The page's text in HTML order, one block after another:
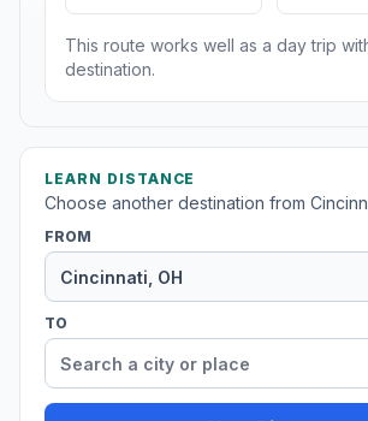
This route works well as a day trip
destination.
LEARN DISTANCE
Choose another destination from
FROM
TO